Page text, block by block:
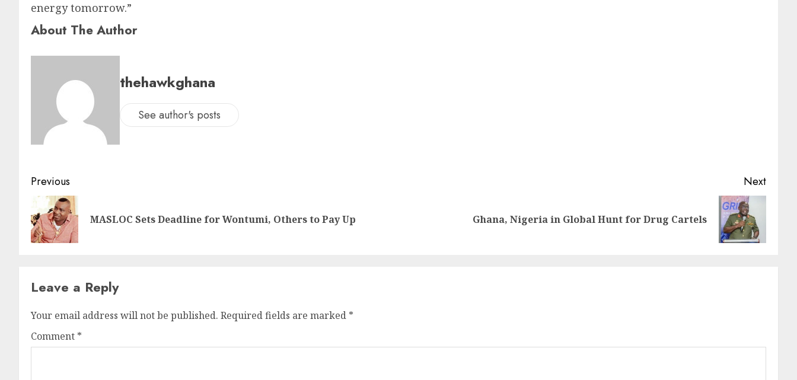
energy tomorrow.”
About The Author
thehawkghana
See author's posts
Previous
MASLOC Sets Deadline for Wontumi, Others to Pay Up
Next
Ghana, Nigeria in Global Hunt for Drug Cartels
Leave a Reply
Your email address will not be published. Required fields are marked *
Comment *